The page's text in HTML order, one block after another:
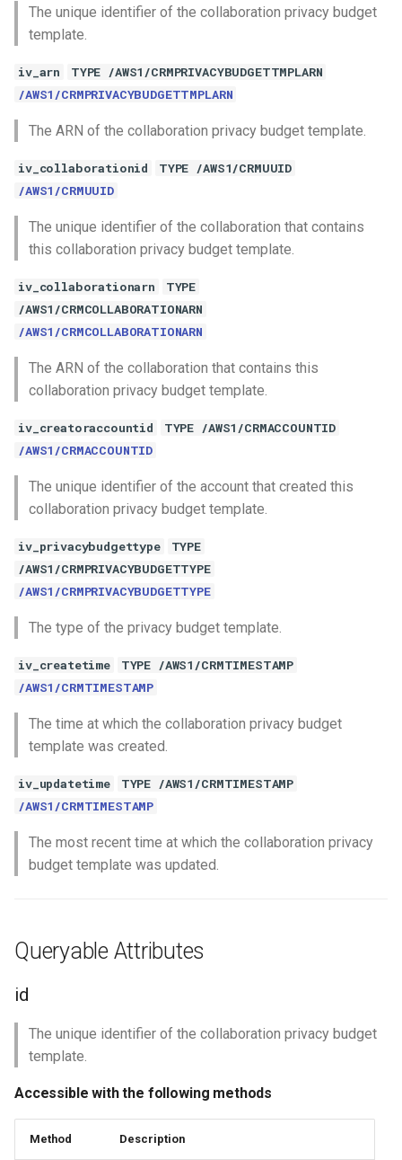
The unique identifier of the collaboration privacy budget
template.
iv_arn
TYPE /AWS1/CRMPRIVACYBUDGETTMPLARN
/AWS1/CRMPRIVACYBUDGETTMPLARN
The ARN of the collaboration privacy budget template.
iv_collaborationid
TYPE /AWS1/CRMUUID
/AWS1/CRMUUID
The unique identifier of the collaboration that contains
this collaboration privacy budget template.
iv_collaborationarn
TYPE
/AWS1/CRMCOLLABORATIONARN
/AWS1/CRMCOLLABORATIONARN
The ARN of the collaboration that contains this
collaboration privacy budget template.
iv_creatoraccountid
TYPE /AWS1/CRMACCOUNTID
/AWS1/CRMACCOUNTID
The unique identifier of the account that created this
collaboration privacy budget template.
iv_privacybudgettype
TYPE
/AWS1/CRMPRIVACYBUDGETTYPE
/AWS1/CRMPRIVACYBUDGETTYPE
The type of the privacy budget template.
iv_createtime
TYPE /AWS1/CRMTIMESTAMP
/AWS1/CRMTIMESTAMP
The time at which the collaboration privacy budget
template was created.
iv_updatetime
TYPE /AWS1/CRMTIMESTAMP
/AWS1/CRMTIMESTAMP
The most recent time at which the collaboration privacy
budget template was updated.
Queryable Attributes
id
The unique identifier of the collaboration privacy budget
template.
Accessible with the following methods
Method Description